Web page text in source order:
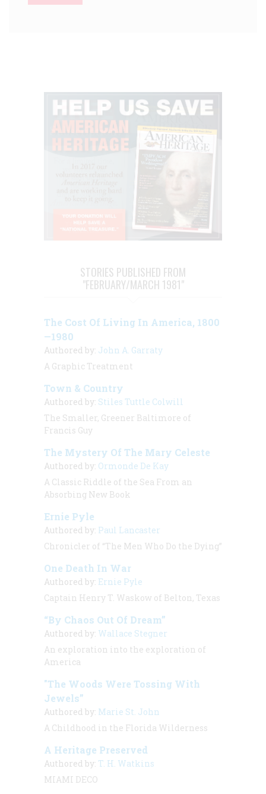
STORIES PUBLISHED FROM
"FEBRUARY/MARCH 1981"
The Cost Of Living In America, 1800
—1980
Authored by: John A. Garraty
A Graphic Treatment
Town & Country
Authored by: Stiles Tuttle Colwill
The Smaller, Greener Baltimore of
Francis Guy
The Mystery Of The Mary Celeste
Authored by: Ormonde De Kay
A Classic Riddle of the Sea From an
Absorbing New Book
Ernie Pyle
Authored by: Paul Lancaster
Chronicler of “The Men Who Do the Dying”
One Death In War
Authored by: Ernie Pyle
Captain Henry T. Waskow of Belton, Texas
“By Chaos Out Of Dream”
Authored by: Wallace Stegner
An exploration into the exploration of
America
"The Woods Were Tossing With
Jewels”
Authored by: Marie St. John
A Childhood in the Florida Wilderness
A Heritage Preserved
Authored by: T. H. Watkins
MIAMI DECO